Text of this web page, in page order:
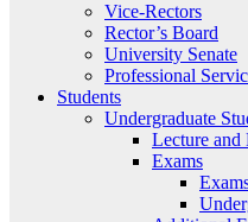
Vice-Rectors
Rector’s Board
University Senate
Professional
Students
Undergraduate
Lecture and
Exams